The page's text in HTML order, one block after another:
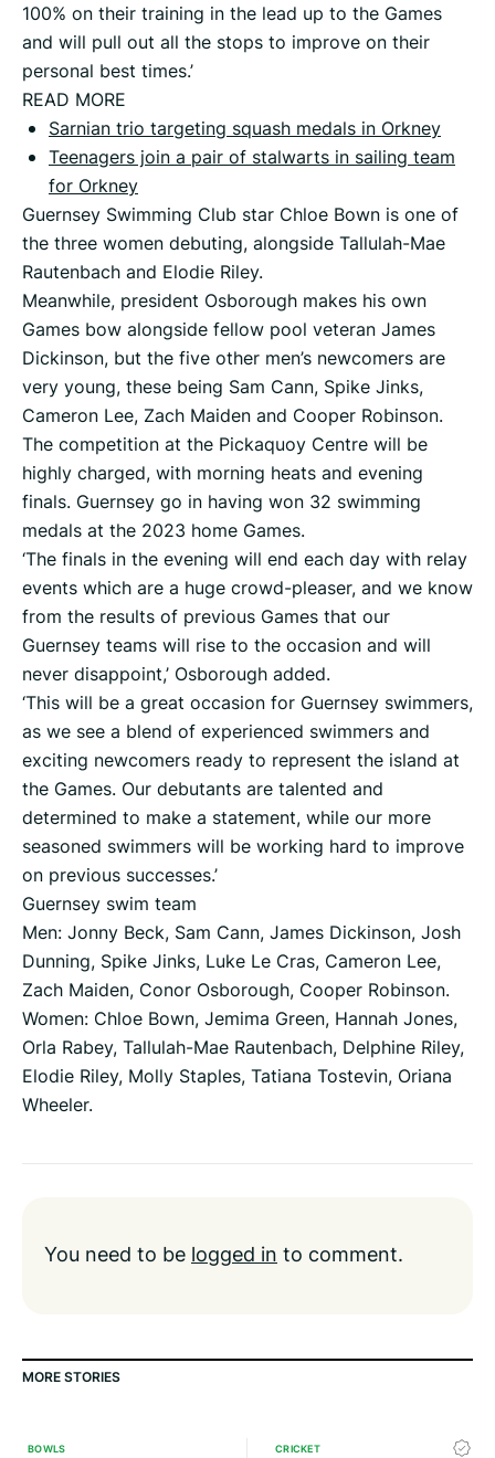
100% on their training in the lead up to the Games
and will pull out all the stops to improve on their
personal best times.’
READ MORE
Sarnian trio targeting squash medals in Orkney
Teenagers join a pair of stalwarts in sailing team
for Orkney
Guernsey Swimming Club star Chloe Bown is one of
the three women debuting, alongside Tallulah-Mae
Rautenbach and Elodie Riley.
Meanwhile, president Osborough makes his own
Games bow alongside fellow pool veteran James
Dickinson, but the five other men’s newcomers are
very young, these being Sam Cann, Spike Jinks,
Cameron Lee, Zach Maiden and Cooper Robinson.
The competition at the Pickaquoy Centre will be
highly charged, with morning heats and evening
finals. Guernsey go in having won 32 swimming
medals at the 2023 home Games.
‘The finals in the evening will end each day with relay
events which are a huge crowd-pleaser, and we know
from the results of previous Games that our
Guernsey teams will rise to the occasion and will
never disappoint,’ Osborough added.
‘This will be a great occasion for Guernsey swimmers,
as we see a blend of experienced swimmers and
exciting newcomers ready to represent the island at
the Games. Our debutants are talented and
determined to make a statement, while our more
seasoned swimmers will be working hard to improve
on previous successes.’
Guernsey swim team
Men: Jonny Beck, Sam Cann, James Dickinson, Josh
Dunning, Spike Jinks, Luke Le Cras, Cameron Lee,
Zach Maiden, Conor Osborough, Cooper Robinson.
Women: Chloe Bown, Jemima Green, Hannah Jones,
Orla Rabey, Tallulah-Mae Rautenbach, Delphine Riley,
Elodie Riley, Molly Staples, Tatiana Tostevin, Oriana
Wheeler.
You need to be logged in to comment.
MORE STORIES
BOWLS CRICKET